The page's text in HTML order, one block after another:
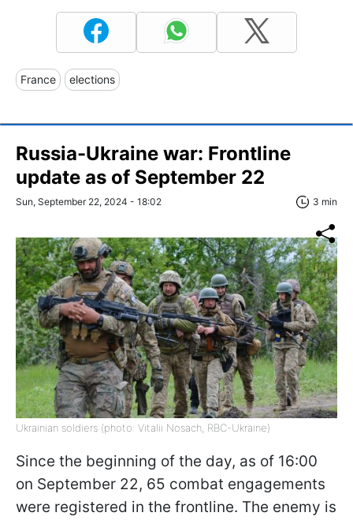
France elections
Russia-Ukraine war: Frontline
update as of September 22
Sun, September 22, 2024 - 18:02 3 min
Ukrainian soldiers (photo: Vitalii Nosach, RBC-Ukraine)
Since the beginning of the day, as of 16:00
on September 22, 65 combat engagements
were registered in the frontline. The enemy is